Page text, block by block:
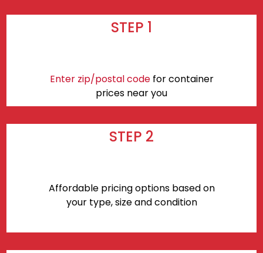
STEP 1
Enter zip/postal codefor container
prices near you
STEP 2
Affordable pricing options based on
your type, size and condition